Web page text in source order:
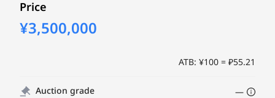
Price
¥3,500,000
ATB: ¥100 = ₽55.21
Auction grade —